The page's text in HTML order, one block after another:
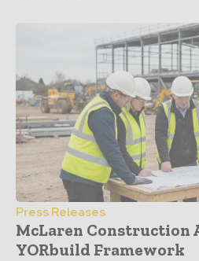
Press Releases
McLaren Construction
YORbuild Framework